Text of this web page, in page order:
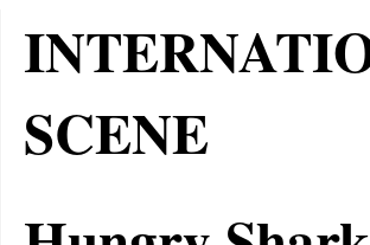
SCENE